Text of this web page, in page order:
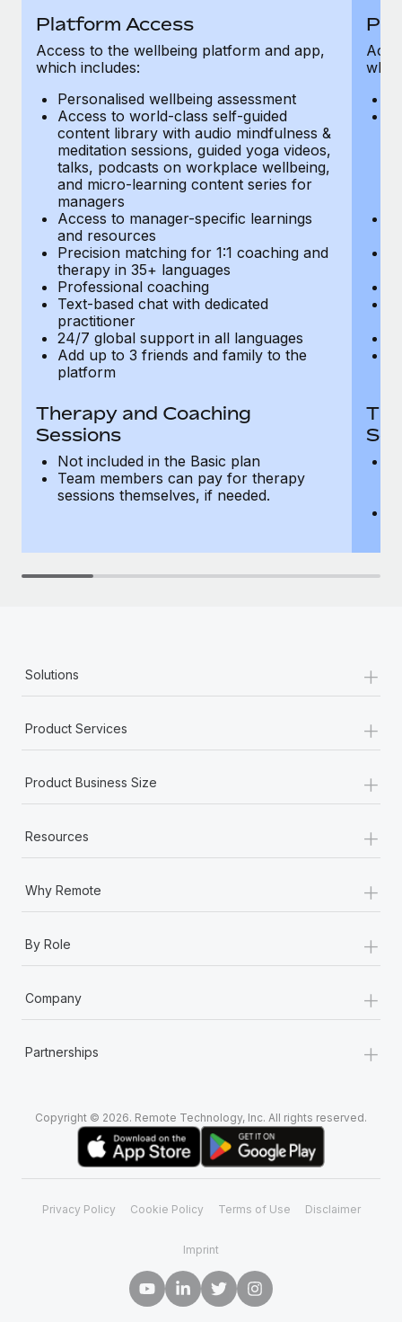
What a Workday global payroll implementation
Most teams hear "payroll implementation" and picture a
six-month project with a dedicated team....
Learn More
Platform Access
Access to the wellbeing platform and app,
which includes:
Personalised wellbeing assessment
Access to world-class self-guided
content library with audio mindfulness &
meditation sessions, guided yoga videos,
talks, podcasts on workplace wellbeing,
and micro-learning content series for
managers
Access to manager-specific learnings
and resources
Precision matching for 1:1 coaching and
therapy in 35+ languages
Professional coaching
Text-based chat with dedicated
practitioner
24/7 global support in all languages
Add up to 3 friends and family to the
platform
Therapy and Coaching
Sessions
Not included in the Basic plan
Team members can pay for therapy
sessions themselves, if needed.
Solutions +
Product Services +
Product Business Size +
Resources +
Why Remote +
By Role +
Company +
Partnerships +
Copyright © 2026. Remote Technology, Inc. All rights reserved.
Privacy Policy Cookie Policy Terms of Use Disclaimer
Imprint